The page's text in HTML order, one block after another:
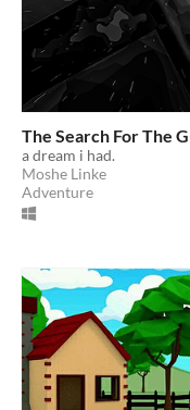
The Search For The
a dream i had.
Moshe Linke
Adventure